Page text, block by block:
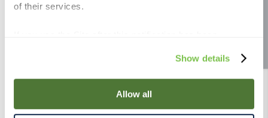
of their services.
use of cookies for the purposes described in this policy.
By using our Site, you agree that we can place cookies
and similar tracking technologies on your device. You
have the ability to manage your cookies and similar
Show details
Allow all